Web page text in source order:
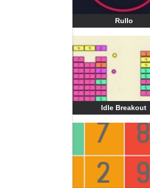
Rullo
Idle Breakout